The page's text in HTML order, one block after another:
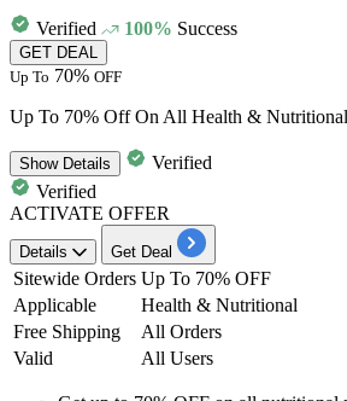
Verified 100% Success
GET DEAL
Up To 70% OFF
Up To 70% Off On All Health &
ShowDetails
Verified
Verified
ACTIVATE OFFER
Details Get Deal
Sitewide Orders Up To 70% OFF
Applicable
Health & Nutritional
Free Shipping
All Orders
Valid
All Users